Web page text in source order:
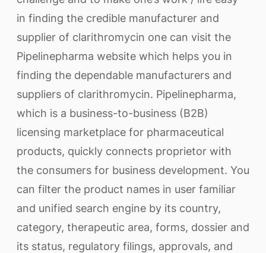
in finding the credible manufacturer and
supplier of clarithromycin one can visit the
Pipelinepharma website which helps you in
finding the dependable manufacturers and
suppliers of clarithromycin. Pipelinepharma,
which is a business-to-business (B2B)
licensing marketplace for pharmaceutical
products, quickly connects proprietor with
the consumers for business development. You
can filter the product names in user familiar
and unified search engine by its country,
category, therapeutic area, forms, dossier and
its status, regulatory filings, approvals, and